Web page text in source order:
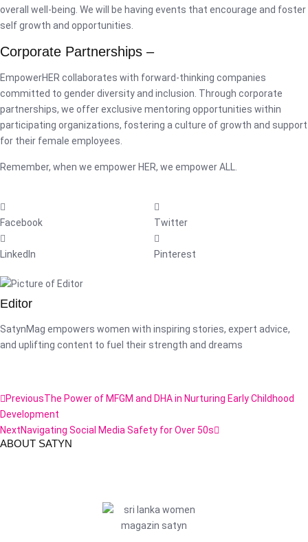
overall well-being. We will be having events that encourage and foster
self growth and opportunities.
Corporate Partnerships –
EmpowerHER collaborates with forward-thinking companies
committed to gender diversity and inclusion. Through corporate
partnerships, we offer exclusive mentoring opportunities within
participating organizations, fostering a culture of growth and support
for their female employees.
Remember, when we empower HER, we empower ALL.
Facebook Twitter
LinkedIn Pinterest
Editor
SatynMag empowers women with inspiring stories, expert advice,
and uplifting content to fuel their strength and dreams
PreviousThe Power of MFGM and DHA in Nurturing Early Childhood
Development
NextNavigating Social Media Safety for Over 50s
ABOUT SATYN